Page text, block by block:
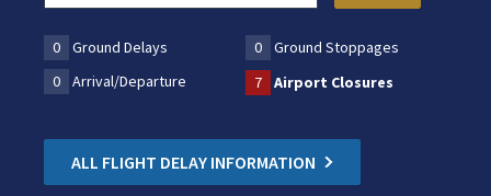
0 Ground Delays 0
Ground Stoppages
0
Arrival/Departure 7 Airport Closures
ALL FLIGHT DELAY INFORMATION